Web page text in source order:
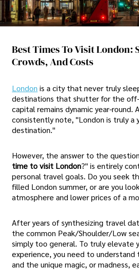
Best Times To Visit London:
Crowds, And Costs
London is a city that never truly
destinations that shutter for the
capital remains dynamic year-round.
consistently note, "London is truly a
destination."
However, the answer to the
time to visit London?" is entirely
personal travel goals. Do you seek
filled London summer, or are you
atmosphere and lower prices of a
After years of synthesizing travel
the common Peak/Shoulder/Low
simply too general. To truly elevate
experience, you need to understand
and the unique magic, or madness,